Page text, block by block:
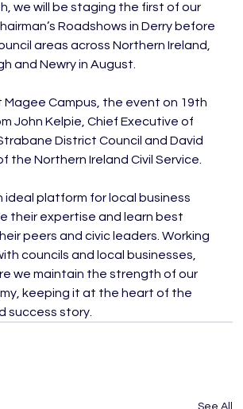
we will be staging the first of our
Roadshows in Derry before
areas across Northern Ireland,
and Newry in August.
Magee Campus, the event on 19th
John Kelpie, Chief Executive of
District Council and David
the Northern Ireland Civil Service.
ideal platform for local business
their expertise and learn best
peers and civic leaders. Working
councils and local businesses,
we maintain the strength of our
keeping it at the heart of the
success story.
See All